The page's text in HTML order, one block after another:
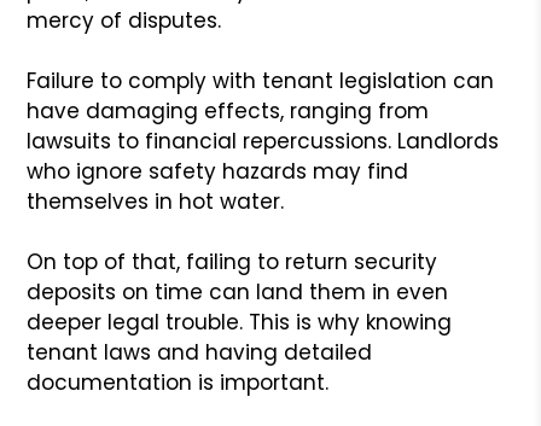
mercy of disputes.
Failure to comply with tenant legislation can
have damaging effects, ranging from
lawsuits to financial repercussions. Landlords
who ignore safety hazards may find
themselves in hot water.
On top of that, failing to return security
deposits on time can land them in even
deeper legal trouble. This is why knowing
tenant laws and having detailed
documentation is important.